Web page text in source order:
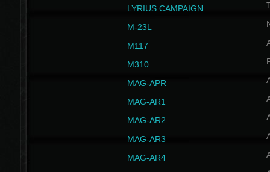
LYRIUS CAMPAIGN
M-23L
M117
M310
MAG-APR
MAG-AR1
MAG-AR2
MAG-AR3
MAG-AR4